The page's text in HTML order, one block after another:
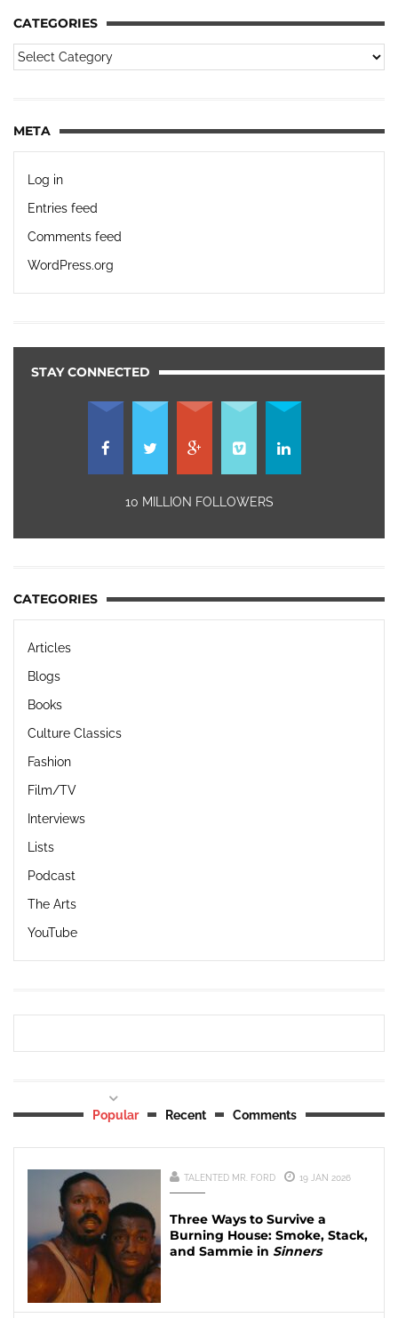
CATEGORIES
META
Log in
Entries feed
Comments feed
WordPress.org
STAY CONNECTED
10 MILLION FOLLOWERS
CATEGORIES
Articles
Blogs
Books
Culture Classics
Fashion
Film/TV
Interviews
Lists
Podcast
The Arts
YouTube
Popular Recent Comments
TALENTED MR. FORD 19 JAN 2026
Three Ways to Survive a
Burning House: Smoke, Stack,
and Sammie in Sinners